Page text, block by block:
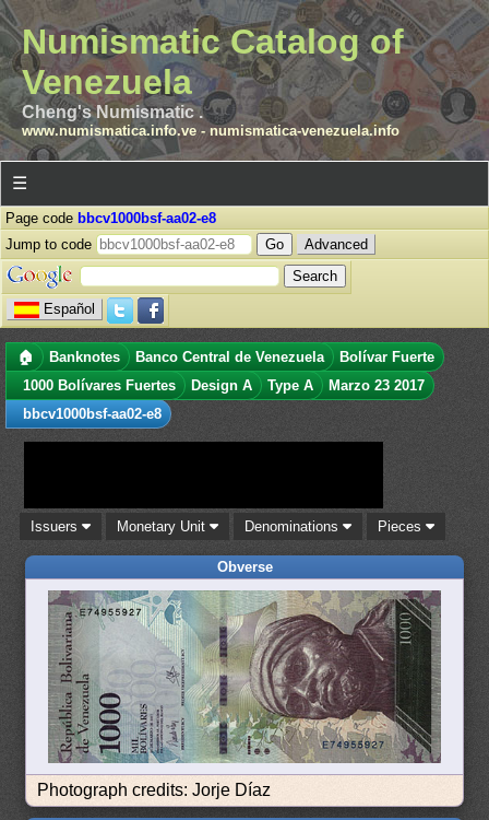
Numismatic Catalog of
Venezuela
Cheng's Numismatic .
www.numismatica.info.ve- numismatica-venezuela.info
☰
Page code bbcv1000bsf-aa02-e8
Jump to code
Advanced
Español
🏠 Banknotes Banco Central de Venezuela
Bolívar Fuerte
1000 Bolívares Fuertes
Design A Type A
Marzo 23 2017
bbcv1000bsf-aa02-e8
Issuers Monetary Unit Denominations Pieces
Obverse
Photograph credits: Jorje Díaz